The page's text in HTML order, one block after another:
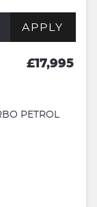
APPLY
£17,995
PETROL